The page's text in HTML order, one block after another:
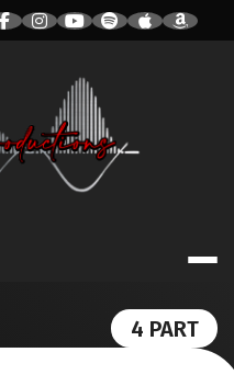
SGT
4 PART